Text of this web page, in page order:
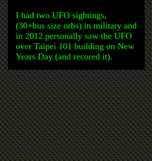
I had two UFO sightings,
(30+bus size orbs) in military and
in 2012 personally saw the UFO
over Taipei 101 building on New
Years Day (and recored it).